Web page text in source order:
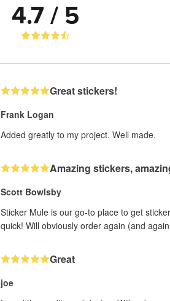
4.7 / 5
Great stickers!
Frank Logan
Added greatly to my project. Well made.
Amazing stickers,
Scott Bowlsby
Sticker Mule is our go-to place to get
quick! Will obviously order again (and
Great
joe